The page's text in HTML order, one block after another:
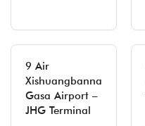
9 Air
Xishuangbanna
Gasa Airport –
JHG Terminal